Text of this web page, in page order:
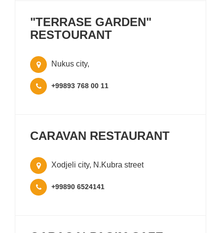
"TERRASE GARDEN"
RESTOURANT
Nukus city,
+99893 768 00 11
CARAVAN RESTAURANT
Xodjeli city, N.Kubra street
+99890 6524141